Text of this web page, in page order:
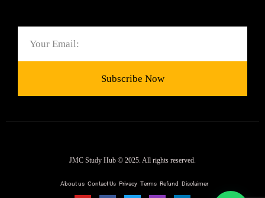
Subscribe Now
JMC Study Hub © 2025. All rights reserved.
About us Contact Us Privacy Terms Refund Disclaimer